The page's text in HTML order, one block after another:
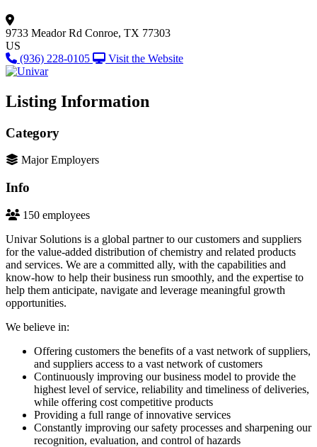
9733 Meador Rd Conroe, TX 77303
US
(936) 228-0105
Visit the Website
Listing Information
Category
Major Employers
Info
150 employees
Univar Solutions is a global partner to our customers and suppliers
for the value-added distribution of chemistry and related products
and services. We are a committed ally, with the capabilities and
know-how to help their business run smoothly, and the expertise to
help them anticipate, navigate and leverage meaningful growth
opportunities.
We believe in:
Offering customers the benefits of a vast network of suppliers,
and suppliers access to a vast network of customers
Continuously improving our business model to provide the
highest level of service, reliability and timeliness of deliveries,
while offering cost competitive products
Providing a full range of innovative services
Constantly improving our safety processes and sharpening our
recognition, evaluation, and control of hazards